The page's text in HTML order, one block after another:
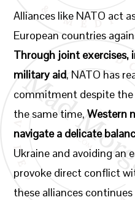
Alliances like NATO act
European countries
Through joint exercises,
military aid, NATO has
commitment despite
the same time,Western
navigate a delicate
Ukraine and avoiding an
provoke direct conflict
these alliances